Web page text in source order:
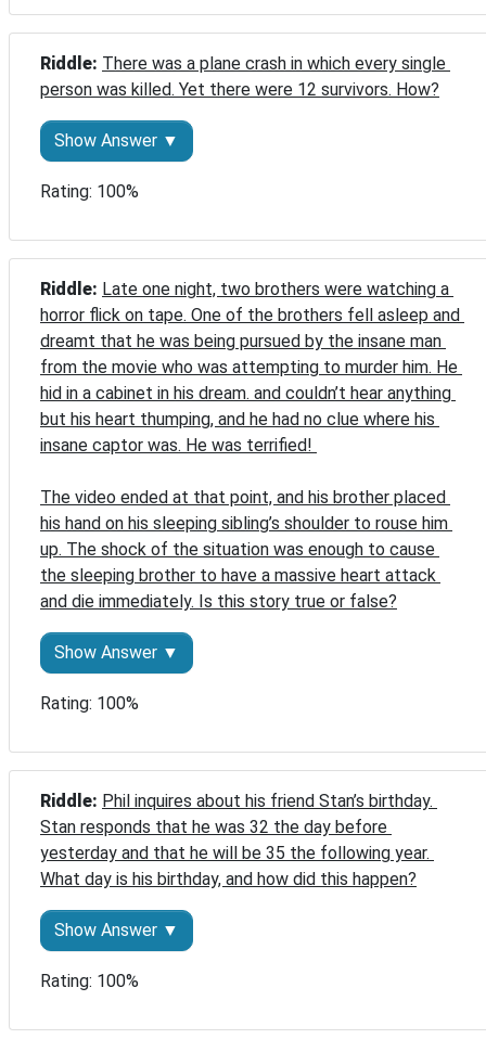
Riddle: There was a plane crash in which every single
person was killed. Yet there were 12 survivors. How?
Show Answer ▼
Rating: 100%
Riddle: Late one night, two brothers were watching a
horror flick on tape. One of the brothers fell asleep and
dreamt that he was being pursued by the insane man
from the movie who was attempting to murder him. He
hid in a cabinet in his dream. and couldn’t hear anything
but his heart thumping, and he had no clue where his
insane captor was. He was terrified!
The video ended at that point, and his brother placed
his hand on his sleeping sibling’s shoulder to rouse him
up. The shock of the situation was enough to cause
the sleeping brother to have a massive heart attack
and die immediately. Is this story true or false?
Show Answer ▼
Rating: 100%
Riddle: Phil inquires about his friend Stan’s birthday.
Stan responds that he was 32 the day before
yesterday and that he will be 35 the following year.
What day is his birthday, and how did this happen?
Show Answer ▼
Rating: 100%